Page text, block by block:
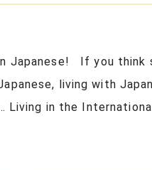
Japanese! If you think
living with
Living in the